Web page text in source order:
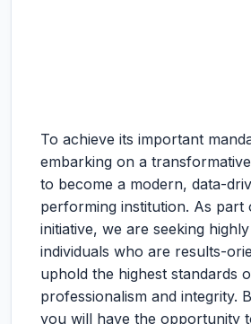
To achieve its important
embarking on a
to become a modern, data-
performing institution. As part
initiative, we are seeking
individuals who are results-
uphold the highest standards
professionalism and integrity.
you will have the opportunity